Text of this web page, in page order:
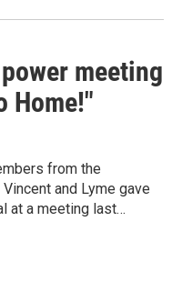
meeting
Home!"
from the
and Lyme gave
at a meeting last…